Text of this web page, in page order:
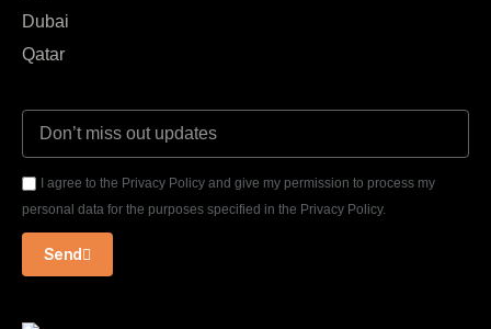
Dubai
Qatar
I agree to the Privacy Policy and give my permission to process my
personal data for the purposes specified in the Privacy Policy.
Send